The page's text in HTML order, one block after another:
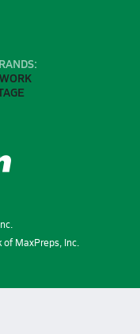
MaxPreps, Inc.